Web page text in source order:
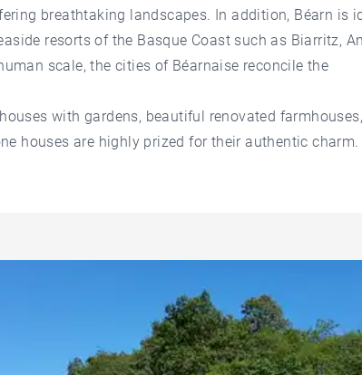
breathtaking landscapes. In addition, Béarn is
resorts of the Basque Coast such as Biarritz,
scale, the cities of Béarnaise reconcile the
with gardens, beautiful renovated
houses are highly prized for their authentic charm.